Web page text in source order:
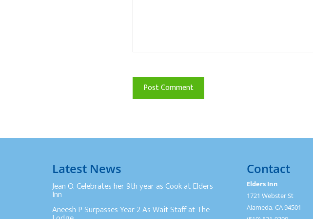
Latest News
Jean O. Celebrates her 9th year as Cook at Elders
Inn
Aneesh P Surpasses Year 2 As Wait Staff at The
Contact
Elders Inn
1721 Webster St
Alameda, CA 94501